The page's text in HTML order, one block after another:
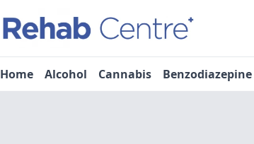
Home Alcohol Cannabis Benzodiazepine